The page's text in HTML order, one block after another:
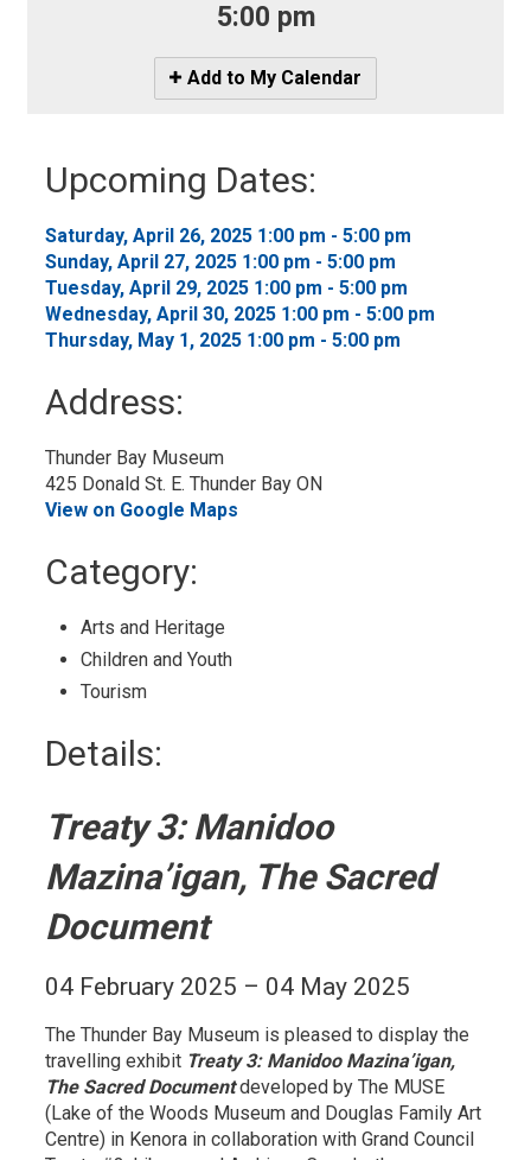
5:00 pm
Icon
-
My
Calendar
Add to My Calendar
Upcoming Dates:
Saturday, April 26, 2025 1:00 pm - 5:00 pm
Sunday, April 27, 2025 1:00 pm - 5:00 pm
Tuesday, April 29, 2025 1:00 pm - 5:00 pm
Wednesday, April 30, 2025 1:00 pm - 5:00 pm
Thursday, May 1, 2025 1:00 pm - 5:00 pm
Address:
Thunder Bay Museum
425 Donald St. E. Thunder Bay ON
View on Google Maps
Category:
Arts and Heritage
Children and Youth
Tourism
Details:
Treaty 3: Manidoo
Mazina’igan, The Sacred
Document
04 February 2025 – 04 May 2025
The Thunder Bay Museum is pleased to display the
travelling exhibit Treaty 3: Manidoo Mazina’igan,
The Sacred Documentdeveloped by The MUSE
(Lake of the Woods Museum and Douglas Family Art
Centre) in Kenora in collaboration with Grand Council